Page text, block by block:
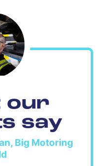
our
say
Big Motoring